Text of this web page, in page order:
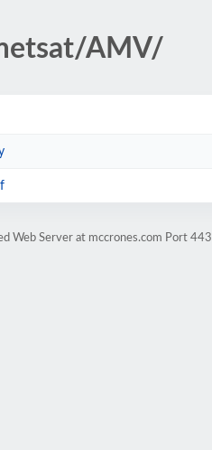
AMV/
Web Server at mccrones.com Port 443